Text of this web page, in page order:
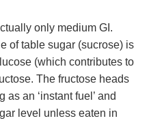
only medium GI.
of table sugar (sucrose) is
(which contributes to
The fructose heads
an ‘instant fuel’ and
level unless eaten in